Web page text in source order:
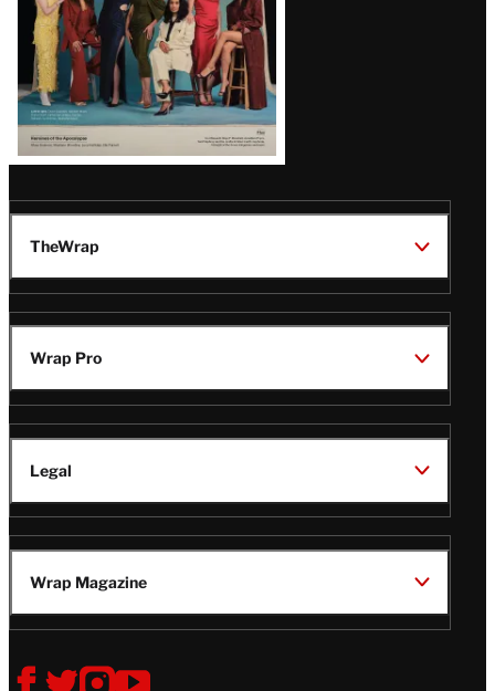
TheWrap
Wrap Pro
Legal
Wrap Magazine